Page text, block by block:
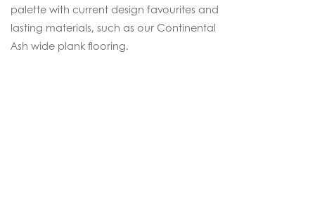
palette with current design favourites and
lasting materials, such as our Continental
Ash wide plank flooring.